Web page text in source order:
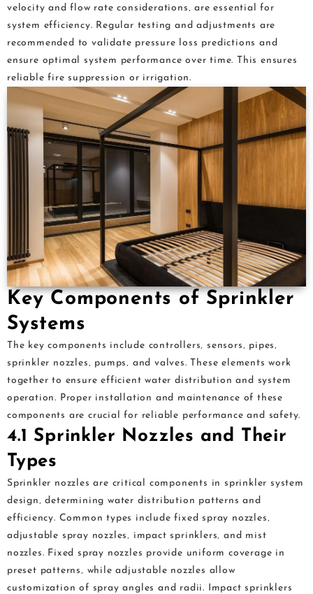
velocity and flow rate considerations‚ are essential for
system efficiency. Regular testing and adjustments are
recommended to validate pressure loss predictions and
ensure optimal system performance over time. This ensures
reliable fire suppression or irrigation.
Key Components of Sprinkler
Systems
The key components include controllers‚ sensors‚ pipes‚
sprinkler nozzles‚ pumps‚ and valves. These elements work
together to ensure efficient water distribution and system
operation. Proper installation and maintenance of these
components are crucial for reliable performance and safety.
4.1 Sprinkler Nozzles and Their
Types
Sprinkler nozzles are critical components in sprinkler system
design‚ determining water distribution patterns and
efficiency. Common types include fixed spray nozzles‚
adjustable spray nozzles‚ impact sprinklers‚ and mist
nozzles. Fixed spray nozzles provide uniform coverage in
preset patterns‚ while adjustable nozzles allow
customization of spray angles and radii. Impact sprinklers